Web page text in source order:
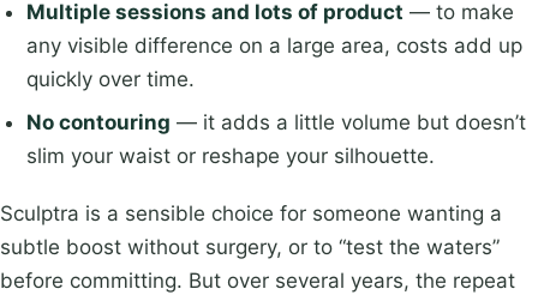
Multiple sessions and lots of product — to make
any visible difference on a large area, costs add up
quickly over time.
No contouring — it adds a little volume but doesn’t
slim your waist or reshape your silhouette.
Sculptra is a sensible choice for someone wanting a
subtle boost without surgery, or to “test the waters”
before committing. But over several years, the repeat